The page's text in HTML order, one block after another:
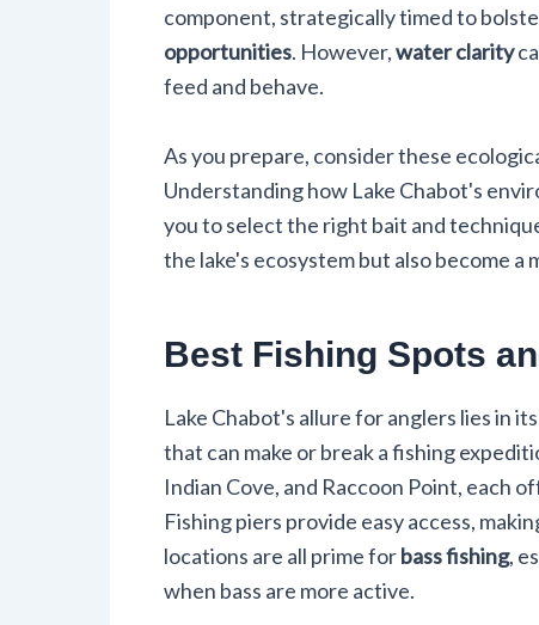
component, strategically timed to
opportunities. However,water clarity
feed and behave.
As you prepare, consider these
Understanding how Lake Chabot's
you to select the right bait and
the lake's ecosystem but also become a
Best Fishing Spots
Lake Chabot's allure for anglers lies in
that can make or break a fishing
Indian Cove, and Raccoon Point, each
Fishing piers provide easy access,
locations are all prime forbass fishing,
when bass are more active.